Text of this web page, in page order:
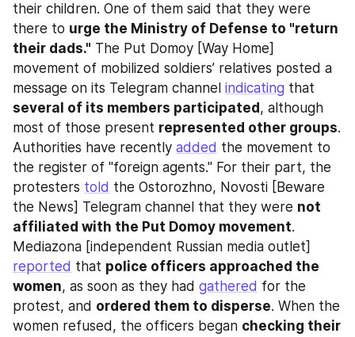
their children. One of them said that they were
there to urge the Ministry of Defense to "return
their dads." The Put Domoy [Way Home]
movement of mobilized soldiers’ relatives posted a
message on its Telegram channel indicating
several of its members participated , although
most of those present represented other groups.
Authorities have recently added the movement to
the register of "foreign agents." For their part, the
protesters told the Ostorozhno, Novosti [Beware
the News] Telegram channel that they were not
affiliated with the Put Domoy movement.
reported that police officers approached the
women, as soon as they had gathered for the
protest, and ordered them to disperse. When the
women refused, the officers began checking their